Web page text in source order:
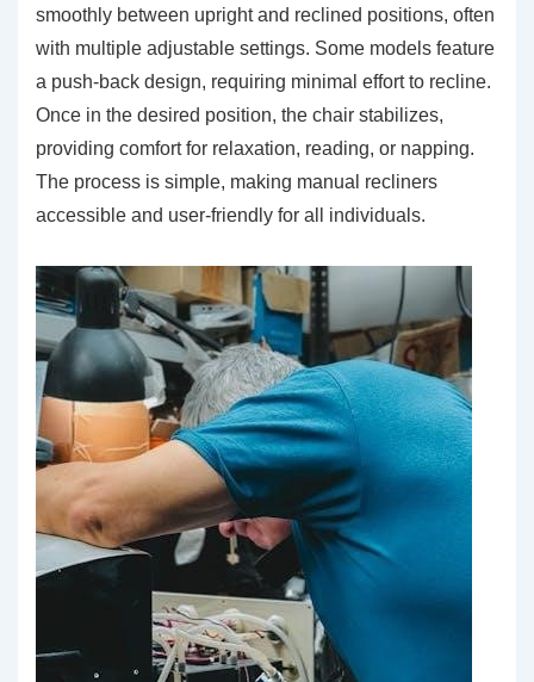
smoothly between upright and reclined positions, often
with multiple adjustable settings. Some models feature
a push-back design, requiring minimal effort to recline.
Once in the desired position, the chair stabilizes,
providing comfort for relaxation, reading, or napping.
The process is simple, making manual recliners
accessible and user-friendly for all individuals.